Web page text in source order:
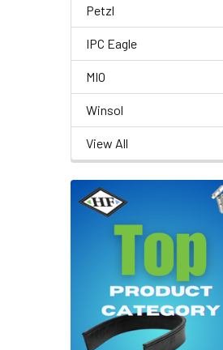
Petzl
IPC Eagle
MIO
Winsol
View All